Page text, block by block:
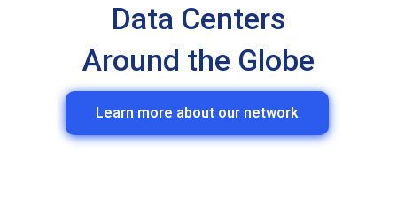
Data Centers
Around the Globe
Learn more about our network